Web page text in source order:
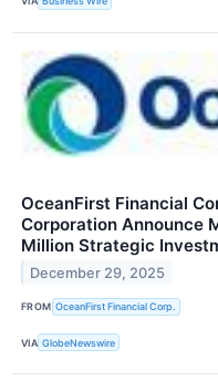
OceanFirst Financial
Corporation Announce
Million Strategic
December 29, 2025
FROM OceanFirst Financial Corp.
VIA GlobeNewswire